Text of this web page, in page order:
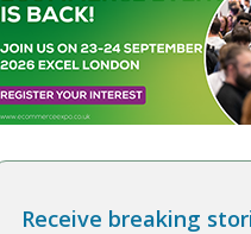
Receive breaking